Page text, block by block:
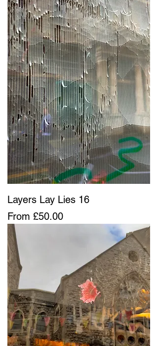
Layers Lay Lies 16
From £50.00
Sale Price